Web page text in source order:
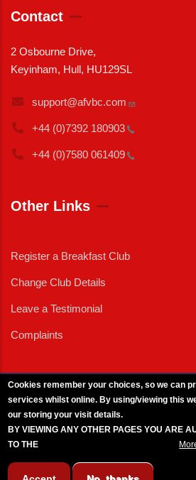
Contact
2 Osbourne Drive,
Keyinham, Hull, HU129SL
support@afvbc.com
+44 (0)7392 180903
+44 (0)7580 061409
Other Links
Register a Breakfast Club
Change Club Details
Leave a Testimonial
Complaints
Cookies remember your choices, so we can
services whilst online. By using/viewing this
our storing your visit details.
BY VIEWING ANY OTHER PAGES YOU ARE
TO THE